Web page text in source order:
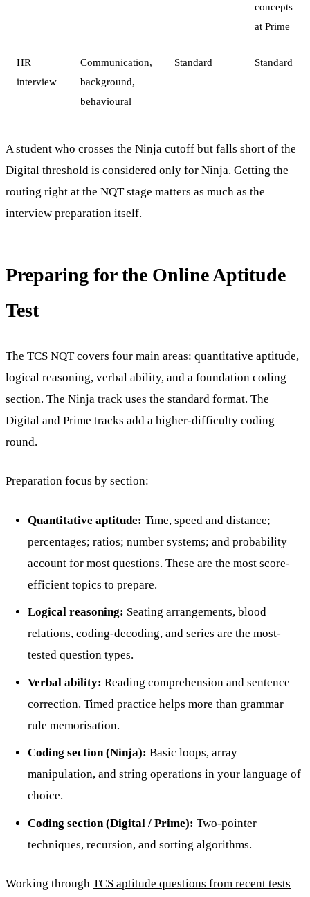
concepts
at Prime
HR
interview
Communication,
background,
behavioural
Standard Standard
A student who crosses the Ninja cutoff but falls short of the
Digital threshold is considered only for Ninja. Getting the
routing right at the NQT stage matters as much as the
interview preparation itself.
Preparing for the Online Aptitude
Test
The TCS NQT covers four main areas: quantitative aptitude,
logical reasoning, verbal ability, and a foundation coding
section. The Ninja track uses the standard format. The
Digital and Prime tracks add a higher-difficulty coding
round.
Preparation focus by section:
Quantitative aptitude: Time, speed and distance;
percentages; ratios; number systems; and probability
account for most questions. These are the most score-
efficient topics to prepare.
Logical reasoning: Seating arrangements, blood
relations, coding-decoding, and series are the most-
tested question types.
Verbal ability: Reading comprehension and sentence
correction. Timed practice helps more than grammar
rule memorisation.
Coding section (Ninja): Basic loops, array
manipulation, and string operations in your language of
choice.
Coding section (Digital / Prime): Two-pointer
techniques, recursion, and sorting algorithms.
Working through TCS aptitude questions from recent tests